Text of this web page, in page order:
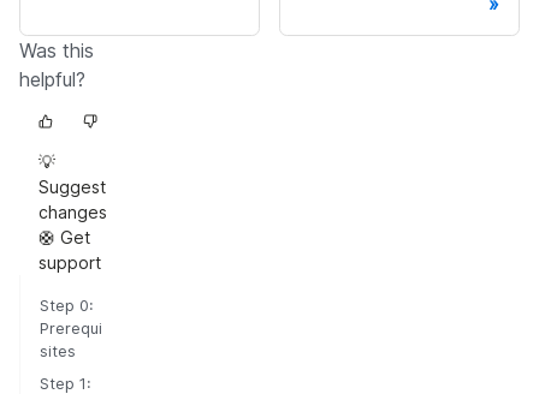
Was this
helpful?
💡
Suggest
changes
🛟 Get
support
Step 0:
Prerequi
sites
Step 1: